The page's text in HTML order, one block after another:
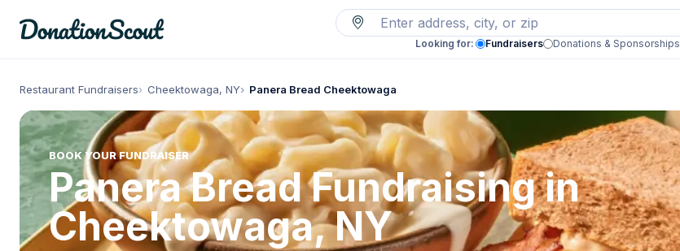
Looking for: Fundraisers Donations & Sponsorships
Restaurant Fundraisers Cheektowaga, NY Panera Bread Cheektowaga
BOOK YOUR FUNDRAISER
Panera Bread Fundraising in
Cheektowaga, NY